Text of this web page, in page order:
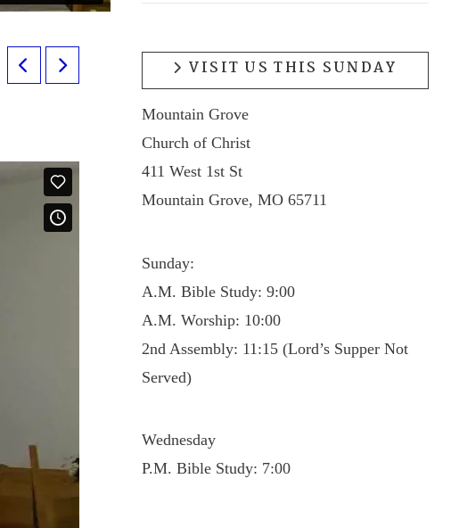
VISIT US THIS SUNDAY
Mountain Grove
Church of Christ
411 West 1st St
Mountain Grove, MO 65711
Sunday:
A.M. Bible Study: 9:00
A.M. Worship: 10:00
2nd Assembly: 11:15 (Lord’s Supper Not
Served)
Wednesday
P.M. Bible Study: 7:00